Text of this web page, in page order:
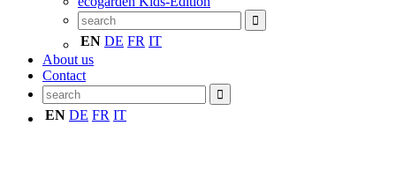
EN DE FR IT
About us
Contact
EN DE FR IT